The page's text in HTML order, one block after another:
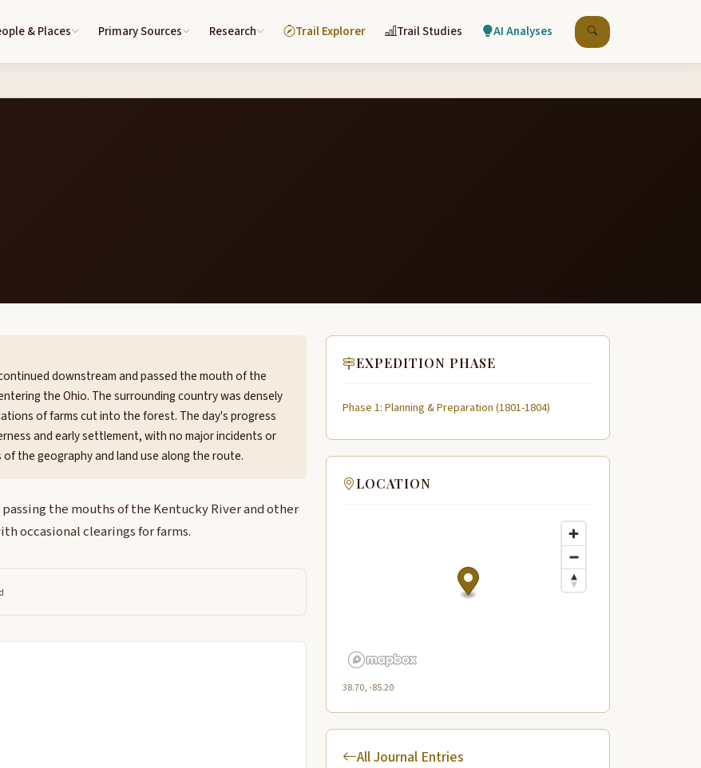
& Places Primary Sources Research Trail Explorer Trail Studies AI Analyses
downstream and passed the mouth of the
the Ohio. The surrounding country was densely
of farms cut into the forest. The day's progress
and early settlement, with no major incidents or
the geography and land use along the route.
the mouths of the Kentucky River and other
occasional clearings for farms.
EXPEDITION PHASE
Phase 1: Planning & Preparation (1801-1804)
LOCATION
38.70, -85.20
All Journal Entries